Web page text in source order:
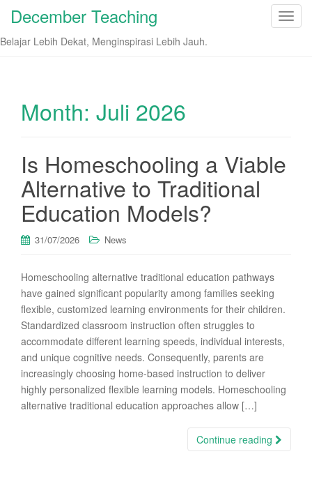
T
December Teaching
Belajar Lebih Dekat, Menginspirasi Lebih Jauh.
Month: Juli 2026
Is Homeschooling a Viable
Alternative to Traditional
Education Models?
31/07/2026 News
Homeschooling alternative traditional education pathways
have gained significant popularity among families seeking
flexible, customized learning environments for their children.
Standardized classroom instruction often struggles to
accommodate different learning speeds, individual interests,
and unique cognitive needs. Consequently, parents are
increasingly choosing home-based instruction to deliver
highly personalized flexible learning models. Homeschooling
alternative traditional education approaches allow […]
Continue reading